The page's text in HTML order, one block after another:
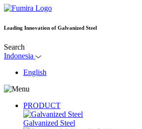
Leading Innovation of Galvanized Steel
Search
Indonesia
English
PRODUCT
Galvanized Steel